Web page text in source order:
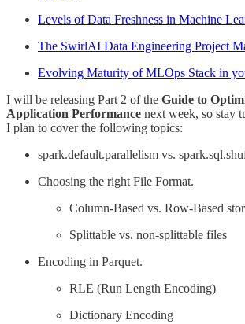
Levels of Data Freshness in Machine
The SwirlAI Data Engineering Project
Evolving Maturity of MLOps Stack in
I will be releasing Part 2 of the Guide to
Application Performance next week, so stay
I plan to cover the following topics:
spark.default.parallelism vs.
Choosing the right File Format.
Column-Based vs. Row-Based
Splittable vs. non-splittable files
Encoding in Parquet.
RLE (Run Length Encoding)
Dictionary Encoding